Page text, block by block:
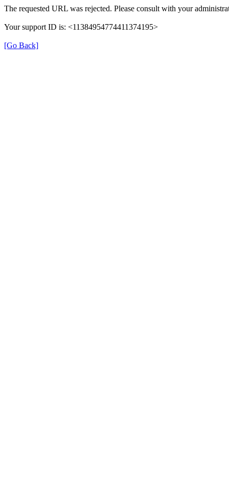
The requested URL was rejected. Please consult with your
Your support ID is: <11384954774411374195>
[Go Back]